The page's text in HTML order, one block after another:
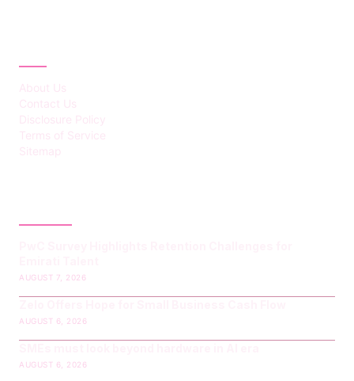
About Us
Contact Us
Disclosure Policy
Terms of Service
Sitemap
AUGUST 7, 2026
AUGUST 6, 2026
AUGUST 6, 2026